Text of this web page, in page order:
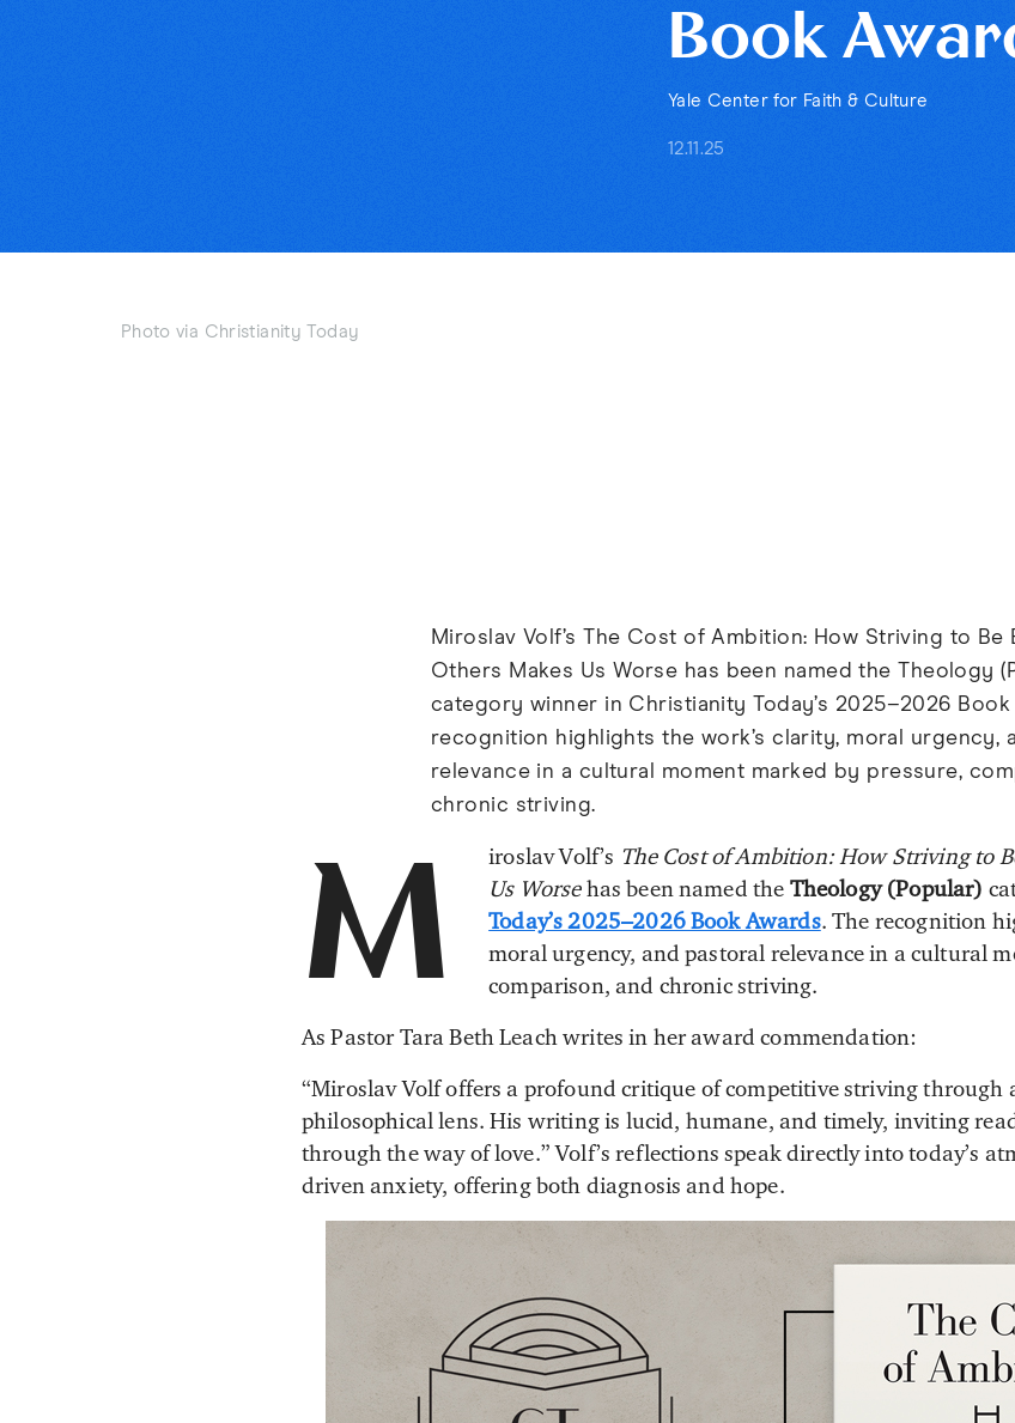
Photo via Christianity Today
Book
Yale Center for Faith & Culture
12.11.25
Miroslav Volf’s The Cost of Ambition: How Striving to Be
Others Makes Us Worse has been named the Theology
category winner in Christianity Today’s 2025–2026 Book
recognition highlights the work’s clarity, moral urgency,
relevance in a cultural moment marked by pressure,
chronic striving.
M iroslav Volf’s The Cost of Ambition: How Striving to
Us Worsehas been named the Theology (Popular)
Today’s 2025–2026 Book Awards. The recognition
moral urgency, and pastoral relevance in a cultural
comparison, and chronic striving.
As Pastor Tara Beth Leach writes in her award commendation:
“Miroslav Volf offers a profound critique of competitive striving through
philosophical lens. His writing is lucid, humane, and timely, inviting
through the way of love.” Volf’s reflections speak directly into today’s
driven anxiety, offering both diagnosis and hope.